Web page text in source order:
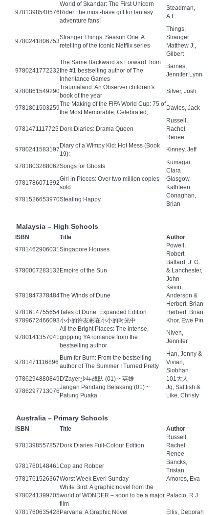
9781398540576
World of Skandar: The First Unicorn
Rider: the must-have gift for fantasy
adventure fans!
Steadman,
A.F.
9780241806753
Stranger Things: Season One: A
retelling of the iconic Netflix series
Things,
Stranger
Matthew J.,
Gilbert
9780241772232
The Same Backward as Forward: from
the #1 bestselling author of The
Inheritance Games
Barnes,
Jennifer Lynn
9780861549290
Traumaland: An Observer children's
book of the year
Silver, Josh
9781801503259
The Making of the FIFA World Cup: 75 of
the Most Memorable, Celebrated,…
Davies, Jack
9781471117725 Dork Diaries: Drama Queen
Russell,
Rachel
Renee
9780241583197
Diary of a Wimpy Kid: Hot Mess (Book
19):
Kinney, Jeff
9781803288062Songs for Ghosts
Kumagai,
Clara
9781786071392
Girl in Pieces: Over two million copies
sold
Glasgow,
Kathleen
9781526653970Stealing Happy
Conaghan,
Brian
Malaysia – High Schools
ISBN Title
Author
9781462906031Singapore Houses
Powell,
Robert
9780007283132 Empire of the Sun
Ballard, J. G.
& Lanchester,
John
9781847378484The Winds of Dune
Kevin,
Anderson &
Herbert, Brian
9781614755654Tales of Dune: Expanded Edition
Herbert, Brian
9789672466093小小的许友彬在小小的时光中 Khor, Ewe Pin
9780141357041
All the Bright Places: The intense,
gripping YA romance from the
bestselling author
Niven,
Jennifer
9781471116896
Burn for Burn: From the bestselling
author of The Summer I Turned Pretty
Han, Jenny &
Vivian,
Siobhan
9786294880849 D'Zayer少年战队 (01) ~ 英雄
101大人
9786297713076
Jangan Pandang Belakang (01) ~
Patung Puaka
Jq, Saltfish &
Like, Christy
Australia – Primary Schools
ISBN Title Author
9781398557857 Dork Diaries Full-Colour Edition
Russell,
Rachel
Renee
9781760148461Cop and Robber
Bancks,
Tristan
9781761526367Worst Week Ever! Sunday Amores, Eva
9780241399705
White Bird: A graphic novel from the
world of WONDER – soon to be a major
film
Palacio, R J
9781760635428 Parvana: A Graphic Novel Ellis, Deborah